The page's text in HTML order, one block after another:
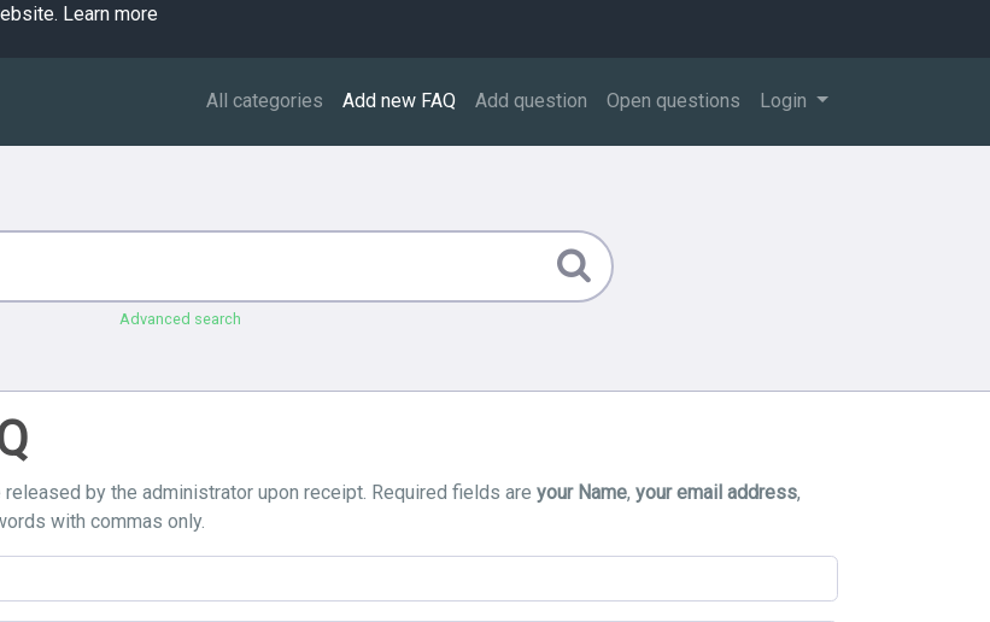
Learn more
All categories Add new FAQ Add question Open questions Login
Advanced search
by the administrator upon receipt. Required fields are your Name, your email address,
with commas only.